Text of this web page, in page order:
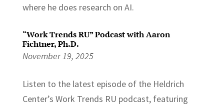
where he does research on AI.
“Work Trends RU” Podcast with Aaron
Fichtner, Ph.D.
November 19, 2025
Listen to the latest episode of the Heldrich
Center’s Work Trends RU podcast, featuring